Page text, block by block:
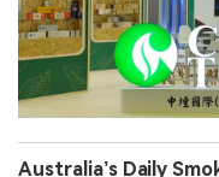
Australia’s Daily